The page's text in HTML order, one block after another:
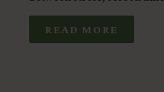
READ MORE